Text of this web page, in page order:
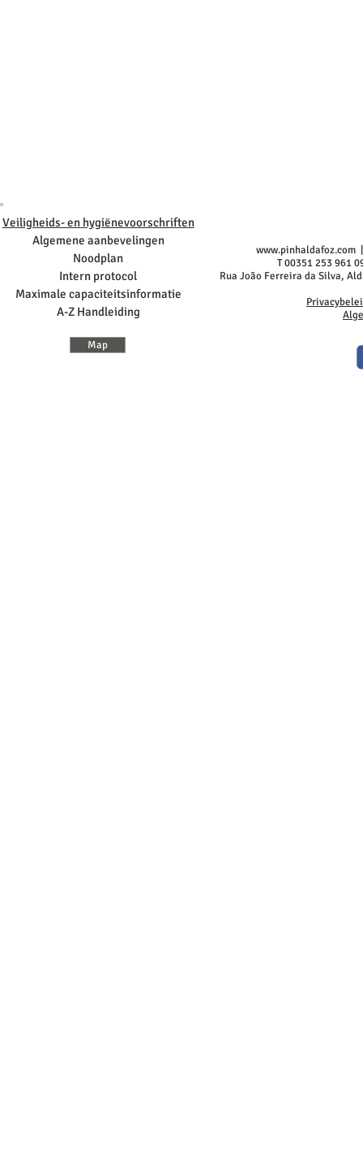
www.pinhaldafoz.com
T 00351 253 961
Rua João Ferreira da Silva,
Map
Veiligheids- en hygiënevoorschriften
Algemene aanbevelingen
Noodplan
Intern protocol
Maximale capaciteitsinformatie
A-Z Handleiding